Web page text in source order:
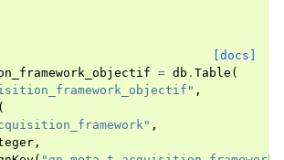
[docs]
= db . Table (
,
(
,
,